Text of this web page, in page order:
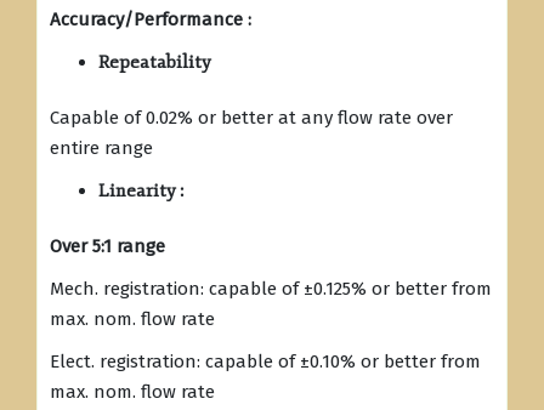
Accuracy/Performance :
Repeatability
Capable of 0.02% or better at any flow rate over
entire range
Linearity :
Over 5:1 range
Mech. registration: capable of ±0.125% or better from
max. nom. flow rate
Elect. registration: capable of ±0.10% or better from
max. nom. flow rate